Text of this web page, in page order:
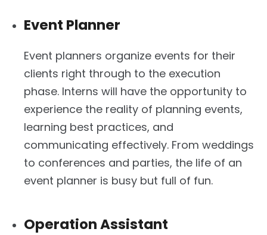
Event Planner
Event planners organize events for their
clients right through to the execution
phase. Interns will have the opportunity to
experience the reality of planning events,
learning best practices, and
communicating effectively. From weddings
to conferences and parties, the life of an
event planner is busy but full of fun.
Operation Assistant